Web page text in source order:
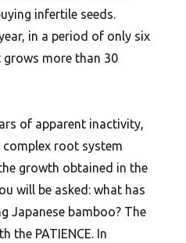
infertile seeds.
in a period of only six
grows more than 30
of apparent inactivity,
complex root system
growth obtained in the
will be asked: what has
Japanese bamboo? The
the PATIENCE. In